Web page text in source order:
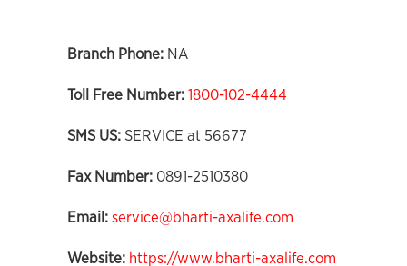
Branch Phone: NA
Toll Free Number: 1800-102-4444
SMS US: SERVICE at 56677
Fax Number: 0891-2510380
Email: service@bharti-axalife.com
Website: https://www.bharti-axalife.com